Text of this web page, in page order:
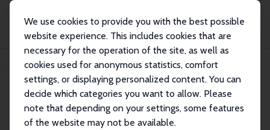
We use cookies to provide you with the best possible
website experience. This includes cookies that are
necessary for the operation of the site, as well as
cookies used for anonymous statistics, comfort
settings, or displaying personalized content. You can
decide which categories you want to allow. Please
note that depending on your settings, some features
of the website may not be available.
Hilmar Schneider
Hilmar Schneider
Research Fellow